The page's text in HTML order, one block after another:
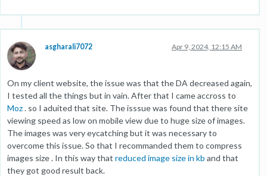
asgharali7072 Apr 9, 2024, 12:15 AM
On my client website, the issue was that the DA decreased again,
I tested all the things but in vain. After that I came accross to
Moz. so I aduited that site. The isssue was found that there site
viewing speed as low on mobile view due to huge size of images.
The images was very eycatching but it was necessary to
overcome this issue. So that I recommanded them to compress
images size . In this way that reduced image size in kb and that
they got good result back.